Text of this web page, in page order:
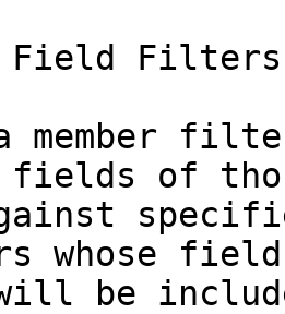
Field Filters
member
of
whose
be